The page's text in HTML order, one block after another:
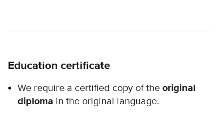
Education certificate
We require a certified copy of the original
diploma in the original language.